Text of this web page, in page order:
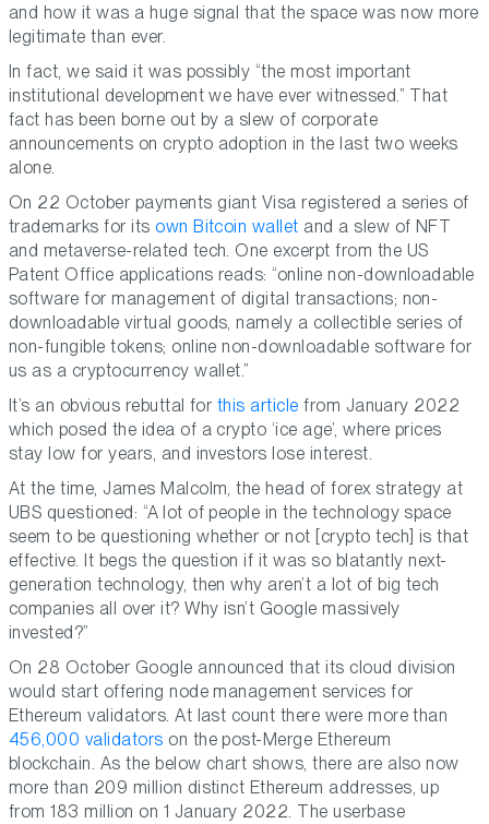
and how it was a huge signal that the space was now more
legitimate than ever.
In fact, we said it was possibly “the most important
institutional development we have ever witnessed.” That
fact has been borne out by a slew of corporate
announcements on crypto adoption in the last two weeks
alone.
On 22 October payments giant Visa registered a series of
trademarks for itsown Bitcoin wallet and a slew of NFT
and metaverse-related tech. One excerpt from the US
Patent Office applications reads: “online non-downloadable
software for management of digital transactions; non-
downloadable virtual goods, namely a collectible series of
non-fungible tokens; online non-downloadable software for
us as a cryptocurrency wallet.”
It’s an obvious rebuttal for this article from January 2022
which posed the idea of a crypto ‘ice age’, where prices
stay low for years, and investors lose interest.
At the time, James Malcolm, the head of forex strategy at
UBS questioned: “A lot of people in the technology space
seem to be questioning whether or not [crypto tech] is that
effective. It begs the question if it was so blatantly next-
generation technology, then why aren’t a lot of big tech
companies all over it? Why isn’t Google massively
invested?”
On 28 October Google announced that its cloud division
would start offering node management services for
Ethereum validators. At last count there were more than
456,000 validators on the post-Merge Ethereum
blockchain. As the below chart shows, there are also now
more than 209 million distinct Ethereum addresses, up
from 183 million on 1 January 2022. The userbase